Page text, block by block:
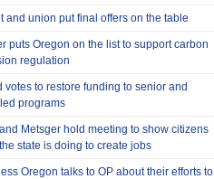
and union put final offers on the table
puts Oregon on the list to support carbon
regulation
votes to restore funding to senior and
programs
Metsger hold meeting to show citizens
state is doing to create jobs
Oregon talks to OP about their efforts to